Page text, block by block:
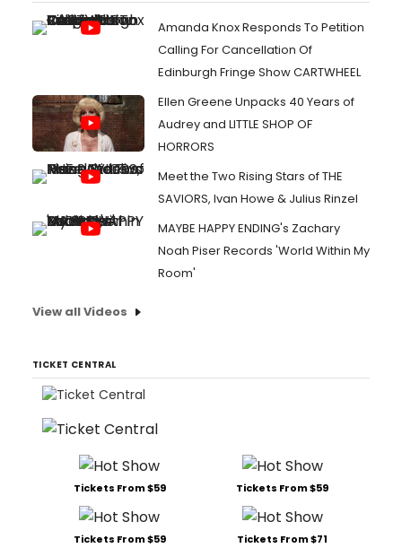
Amanda Knox Responds To Petition
Calling For Cancellation Of
Edinburgh Fringe Show CARTWHEEL
Ellen Greene Unpacks 40 Years of
Audrey and LITTLE SHOP OF
HORRORS
Meet the Two Rising Stars of THE
SAVIORS, Ivan Howe & Julius Rinzel
MAYBE HAPPY ENDING's Zachary
Noah Piser Records 'World Within My
Room'
View all Videos
TICKET CENTRAL
Tickets From $59 Tickets From $59
Tickets From $59 Tickets From $71